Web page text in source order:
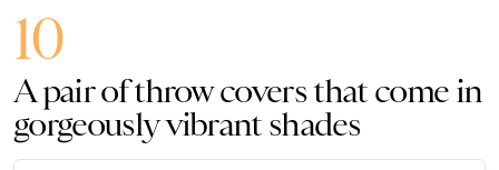
10
A pair of throw covers that come in
gorgeously vibrant shades